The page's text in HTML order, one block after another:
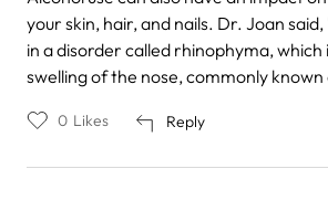
your skin, hair, and nails. Dr. Joan
in a disorder called rhinophyma, which
swelling of the nose, commonly
Reply
0 Likes